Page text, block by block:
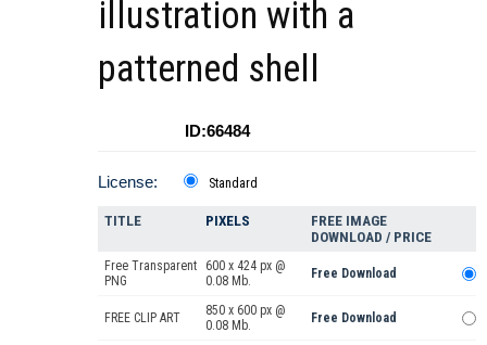
illustration with a
patterned shell
ID:66484
License: Standard
TITLE PIXELS
FREE IMAGE
DOWNLOAD / PRICE
Free Transparent
PNG
600 x 424 px @
0.08 Mb.
Free Download
FREE CLIP ART
850 x 600 px @
0.08 Mb.
Free Download